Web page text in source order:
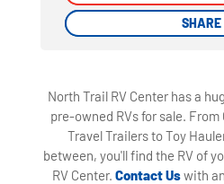
SHARE
SHARE
North Trail RV Center has a
pre-owned RVs for sale.
Travel Trailers to Toy
between, you'll find the RV of
RV Center. Contact Uswith